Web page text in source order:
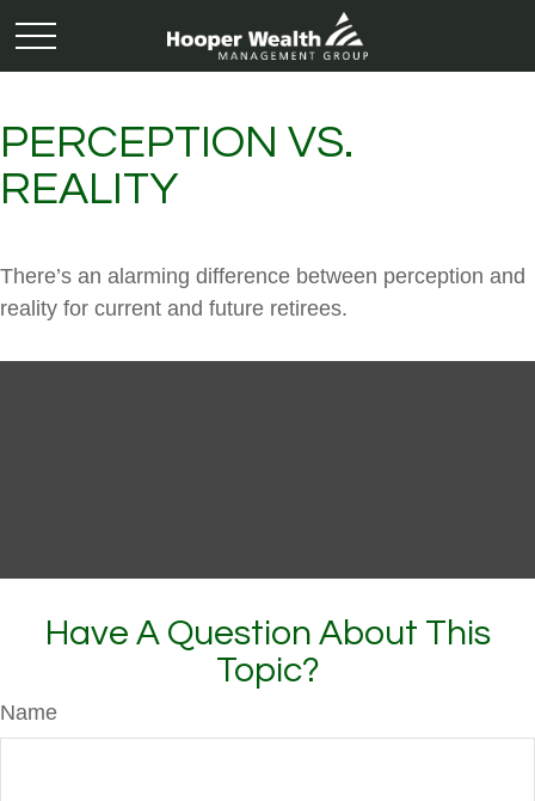
PERCEPTION VS.
REALITY
There’s an alarming difference between perception and
reality for current and future retirees.
Have A Question About This
Topic?
Name